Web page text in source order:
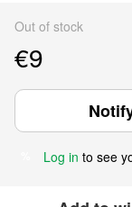
Out of stock
€9
Log in to see